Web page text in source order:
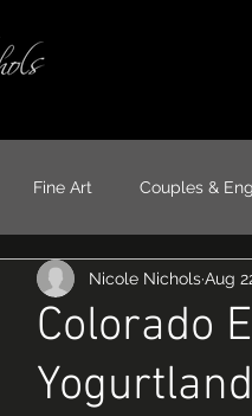
Fine Art Couples &
Models Travel
Colorado
Nicole NicholsAug